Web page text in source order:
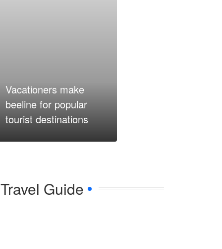
Vacationers make
beeline for popular
tourist destinations
Travel Guide